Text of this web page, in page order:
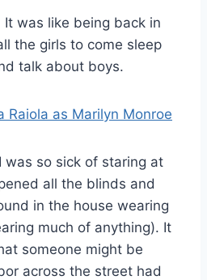
It was like being back in
the girls to come sleep
talk about boys.
was so sick of staring at
all the blinds and
in the house wearing
much of anything). It
someone might be
across the street had